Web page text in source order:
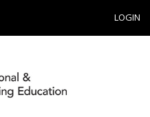
LOGIN